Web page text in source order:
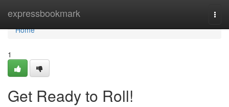
expressbookmark
Home
Home
1
Get Ready to Roll!